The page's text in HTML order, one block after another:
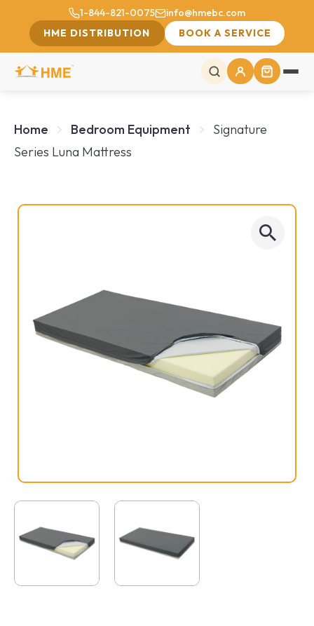
1-844-821-0075
info@hmebc.com
HME DISTRIBUTION
BOOK A SERVICE
Home Bedroom Equipment
Signature
Series Luna Mattress